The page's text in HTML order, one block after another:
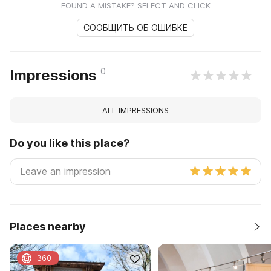
FOUND A MISTAKE? SELECT AND CLICK
СООБЩИТЬ ОБ ОШИБКЕ
Impressions 0
ALL IMPRESSIONS
Do you like this place?
Places nearby
360